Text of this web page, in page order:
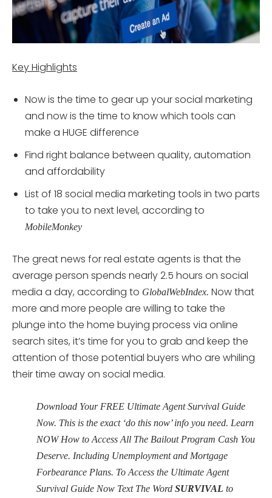
Key Highlights
Now is the time to gear up your social marketing
and now is the time to know which tools can
make a HUGE difference
Find right balance between quality, automation
and affordability
List of 18 social media marketing tools in two parts
to take you to next level, according to
MobileMonkey
The great news for real estate agents is that the
average person spends nearly 2.5 hours on social
media a day, according to GlobalWebIndex. Now that
more and more people are willing to take the
plunge into the home buying process via online
search sites, it’s time for you to grab and keep the
attention of those potential buyers who are whiling
their time away on social media.
Download Your FREE Ultimate Agent Survival Guide
Now. This is the exact ‘do this now’ info you need. Learn
NOW How to Access All The Bailout Program Cash You
Deserve. Including Unemployment and Mortgage
Forbearance Plans. To Access the Ultimate Agent
Survival Guide Now Text The Word SURVIVAL to